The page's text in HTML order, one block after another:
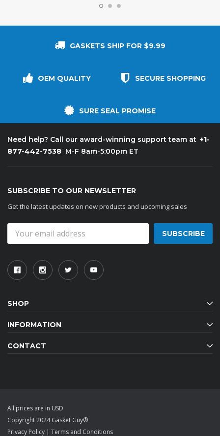
GASKETS SHIP FOR $9.99
OEM QUALITY SECURE SHOPPING
SURE SEAL PROMISE
Need help? Call our award-winning support team at +1-
877-442-7538 M-F 8am-5:00pm ET
SUBSCRIBE TO OUR NEWSLETTER
Get the latest updates on new products and upcoming sales
Address
SHOP
INFORMATION
CONTACT
All prices are in USD
Copyright 2024 Gasket Guy®
Privacy Policy | Terms and Conditions